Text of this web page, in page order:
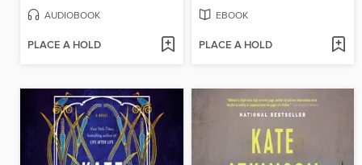
AUDIOBOOK
PLACE A HOLD
EBOOK
PLACE A HOLD